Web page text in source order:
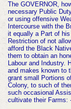
The GOVERNOR,
necessary Public
or using offensive
Intercourse with the
it equally a Part of
Restriction of not
afford the Black
them to obtain an
Labour and Industry.
and makes known to
grant small Portions
Colony, to such of
such occasional
cultivate their Farms: